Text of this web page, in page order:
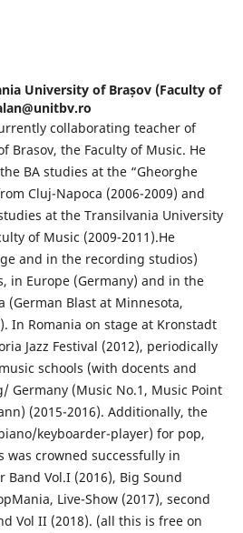
University of Brașov (Faculty of
collaborating teacher of
Brasov, the Faculty of Music. He
BA studies at the “Gheorghe
Cluj-Napoca (2006-2009) and
at the Transilvania University
of Music (2009-2011).He
and in the recording studios)
in Europe (Germany) and in the
(German Blast at Minnesota,
In Romania on stage at Kronstadt
Jazz Festival (2012), periodically
schools (with docents and
Germany (Music No.1, Music Point
(2015-2016). Additionally, the
keyboarder-player) for pop,
was crowned successfully in
Band Vol.I (2016), Big Sound
Live-Show (2017), second
Vol II (2018). (all this is free on